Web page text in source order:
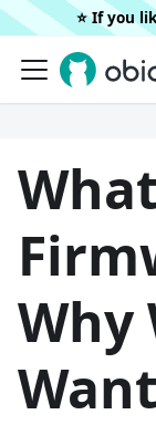
⭐️ If you
Why